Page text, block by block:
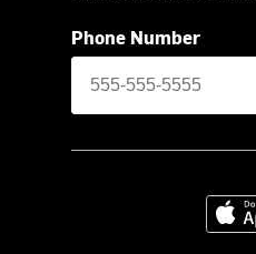
Phone Number